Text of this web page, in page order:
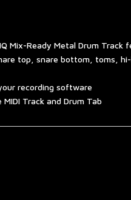
Mix-Ready Metal Drum Track
top, snare bottom, toms,
recording software
Track and Drum Tab